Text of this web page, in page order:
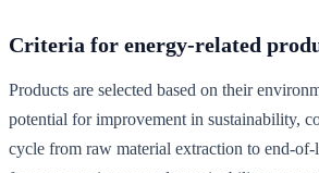
Criteria for energy-related
Products are selected based on their
potential for improvement in sustainability,
cycle from raw material extraction to end-